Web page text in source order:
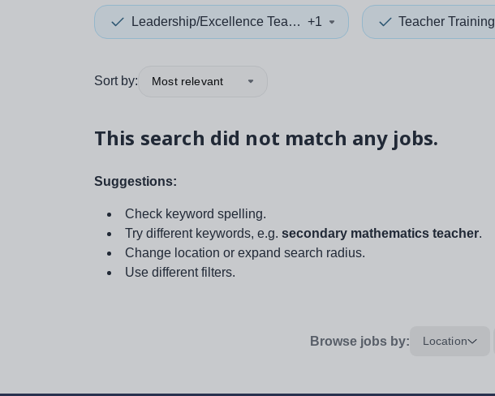
Leadership/Excellence Teacher+1 Teacher Training
Sort by: Most relevant
This search did not match any jobs.
Suggestions:
Check keyword spelling.
Try different keywords, e.g. secondary mathematics teacher.
Change location or expand search radius.
Use different filters.
Browse jobs by: Location